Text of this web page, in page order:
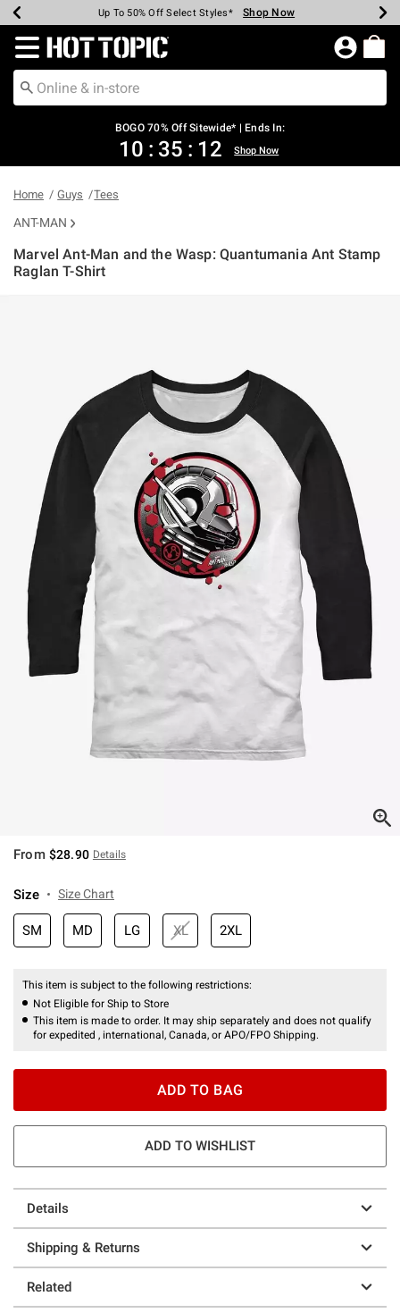
Earn Hot Cash Every $40 Spent* Shop Now
Up To 50% Off Select Styles* Shop Now
Up To 40% Off Backpacks* Shop Now
Up To 60% Off Clearance* Shop Now
Free Pickup In-Store* Shop Now
Free Shipping Over $75* Shop Now
Redirect to Hot Topic Home Page
BOGO 70% Off Sitewide* | Ends In:
10 : 35 : 12 Shop Now
Home Guys Tees
ANT-MAN
Marvel Ant-Man and the Wasp: Quantumania Ant Stamp
Raglan T-Shirt
From $28.90 Details
Size Size Chart
SM MD LG XL 2XL
This item is subject to the following restrictions:
Not Eligible for Ship to Store
This item is made to order. It may ship separately and does not qualify
for expedited , international, Canada, or APO/FPO Shipping.
ADD TO BAG
ADD TO WISHLIST
Details
Shipping & Returns
Related